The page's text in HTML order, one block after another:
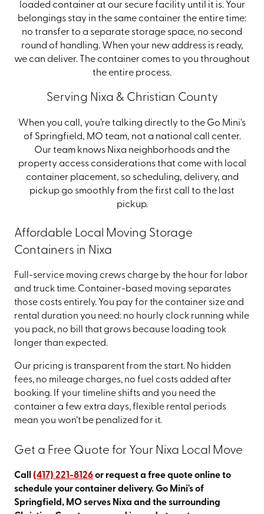
loaded container at our secure facility until it is. Your
belongings stay in the same container the entire time:
no transfer to a separate storage space, no second
round of handling. When your new address is ready,
we can deliver. The container comes to you throughout
the entire process.
Serving Nixa & Christian County
When you call, you’re talking directly to the Go Mini's
of Springfield, MO team, not a national call center.
Our team knows Nixa neighborhoods and the
property access considerations that come with local
container placement, so scheduling, delivery, and
pickup go smoothly from the first call to the last
pickup.
Affordable Local Moving Storage
Containers in Nixa
Full-service moving crews charge by the hour for labor
and truck time. Container-based moving separates
those costs entirely. You pay for the container size and
rental duration you need: no hourly clock running while
you pack, no bill that grows because loading took
longer than expected.
Our pricing is transparent from the start. No hidden
fees, no mileage charges, no fuel costs added after
booking. If your timeline shifts and you need the
container a few extra days, flexible rental periods
mean you won’t be penalized for it.
Get a Free Quote for Your Nixa Local Move
Call (417) 221-8126or request a free quote online to
schedule your container delivery. Go Mini's of
Springfield, MO serves Nixa and the surrounding